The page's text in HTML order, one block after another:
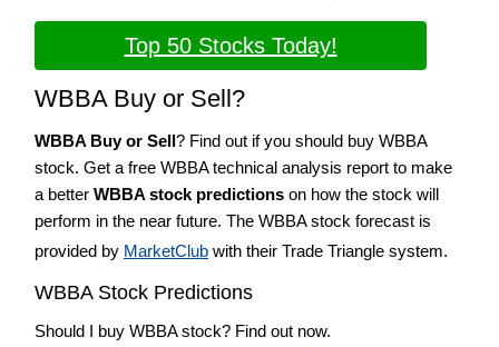
Top 50 Stocks Today!
WBBA Buy or Sell?
WBBA Buy or Sell? Find out if you should buy WBBA
stock. Get a free WBBA technical analysis report to make
a better WBBA stock predictions on how the stock will
perform in the near future. The WBBA stock forecast is
provided by MarketClub with their Trade Triangle system.
WBBA Stock Predictions
Should I buy WBBA stock? Find out now.